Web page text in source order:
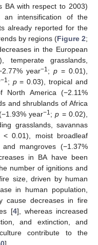
BA with respect to 2003)
an intensification of the
already reported for the
by regions (Figure 2;
in the European
temperate grasslands,
year−1 ; p = 0.01),
−1 ; p= 0.03), tropical and
North America (−2.11%
and shrublands of Africa
year−1 ;p = 0.02),
grasslands, savannas
< 0.01), moist broadleaf
mangroves (−1.37%
in BA have been
number of ignitions and
size, driven by human
in human population,
cause decreases in fire
[4], whereas increased
and extinction, and
contribute to the
].